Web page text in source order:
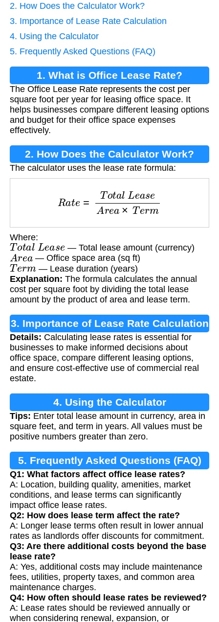
2. How Does the Calculator Work?
3. Importance of Lease Rate Calculation
4. Using the Calculator
5. Frequently Asked Questions (FAQ)
1. What is Office Lease Rate?
The Office Lease Rate represents the cost per
square foot per year for leasing office space. It
helps businesses compare different leasing options
and budget for their office space expenses
effectively.
2. How Does the Calculator Work?
The calculator uses the lease rate formula:
Lease Area×T
Where:
Total Le — Total lease amount (currency)
Area — Office space area (sq ft)
Te rm — Lease duration (years)
Explanation: The formula calculates the annual
cost per square foot by dividing the total lease
amount by the product of area and lease term.
3. Importance of Lease Rate Calculation
Details: Calculating lease rates is essential for
businesses to make informed decisions about
office space, compare different leasing options,
and ensure cost-effective use of commercial real
estate.
4. Using the Calculator
Tips: Enter total lease amount in currency, area in
square feet, and term in years. All values must be
positive numbers greater than zero.
5. Frequently Asked Questions (FAQ)
Q1: What factors affect office lease rates?
A: Location, building quality, amenities, market
conditions, and lease terms can significantly
impact office lease rates.
Q2: How does lease term affect the rate?
A: Longer lease terms often result in lower annual
rates as landlords offer discounts for commitment.
Q3: Are there additional costs beyond the base
lease rate?
A: Yes, additional costs may include maintenance
fees, utilities, property taxes, and common area
maintenance charges.
Q4: How often should lease rates be reviewed?
A: Lease rates should be reviewed annually or
when considering renewal, expansion, or